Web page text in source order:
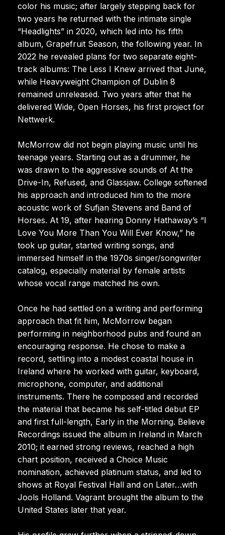
color his music; after largely stepping back for
two years he returned with the intimate single
“Headlights” in 2020, which led into his fifth
album, Grapefruit Season, the following year. In
2022 he revealed plans for two separate eight-
track albums: The Less I Knew arrived that June,
while Heavyweight Champion of Dublin 8
remained unreleased. Two years after that he
delivered Wide, Open Horses, his first project for
Nettwerk.
McMorrow did not begin playing music until his
teenage years. Starting out as a drummer, he
was drawn to the aggressive sounds of At the
Drive-In, Refused, and Glassjaw. College softened
his approach and introduced him to the more
acoustic work of Sufjan Stevens and Band of
Horses. At 19, after hearing Donny Hathaway’s “I
Love You More Than You Will Ever Know,” he
took up guitar, started writing songs, and
immersed himself in the 1970s singer/songwriter
catalog, especially material by female artists
whose vocal range matched his own.
Once he had settled on a writing and performing
approach that fit him, McMorrow began
performing in neighborhood pubs and found an
encouraging response. He chose to make a
record, settling into a modest coastal house in
Ireland where he worked with guitar, keyboard,
microphone, computer, and additional
instruments. There he composed and recorded
the material that became his self-titled debut EP
and first full-length, Early in the Morning. Believe
Recordings issued the album in Ireland in March
2010; it earned strong reviews, reached a high
chart position, received a Choice Music
nomination, achieved platinum status, and led to
shows at Royal Festival Hall and on Later…with
Jools Holland. Vagrant brought the album to the
United States later that year.